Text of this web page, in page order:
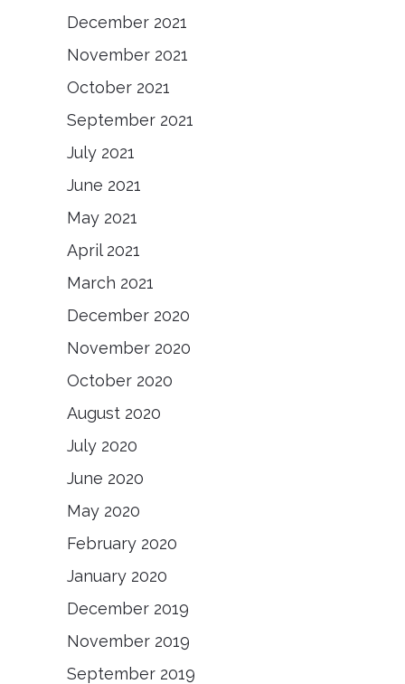
December 2021
November 2021
October 2021
September 2021
July 2021
June 2021
May 2021
April 2021
March 2021
December 2020
November 2020
October 2020
August 2020
July 2020
June 2020
May 2020
February 2020
January 2020
December 2019
November 2019
September 2019